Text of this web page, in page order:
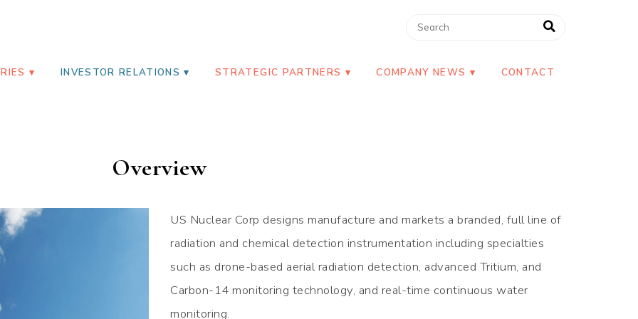
INVESTOR RELATIONS STRATEGIC PARTNERS COMPANY NEWS CONTACT
Overview
US Nuclear Corp designs manufacture and markets a branded, full line of
radiation and chemical detection instrumentation including specialties
such as drone-based aerial radiation detection, advanced Tritium, and
Carbon-14 monitoring technology, and real-time continuous water
monitoring.